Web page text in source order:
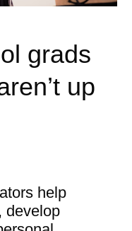
grads
up
help
develop